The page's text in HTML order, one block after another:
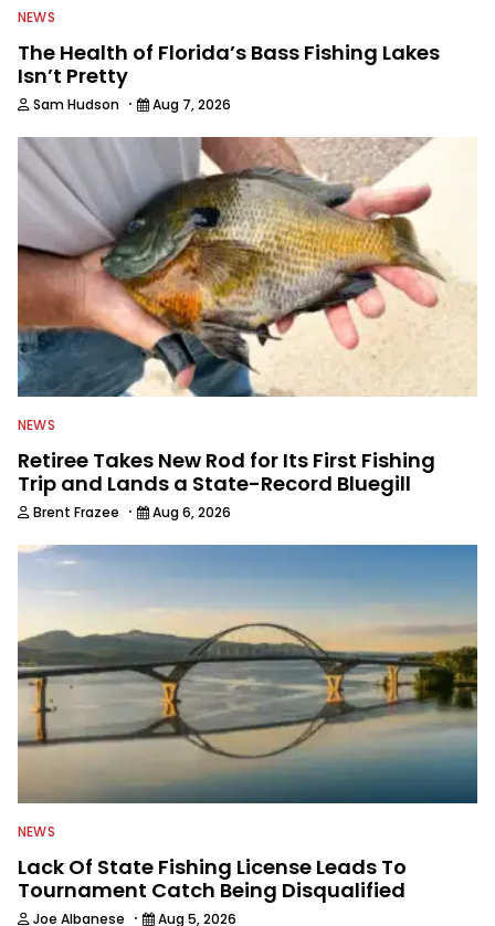
NEWS
The Health of Florida’s Bass Fishing Lakes
Isn’t Pretty
Sam Hudson · Aug 7, 2026
NEWS
Retiree Takes New Rod for Its First Fishing
Trip and Lands a State-Record Bluegill
Brent Frazee · Aug 6, 2026
NEWS
Lack Of State Fishing License Leads To
Tournament Catch Being Disqualified
Joe Albanese · Aug 5, 2026